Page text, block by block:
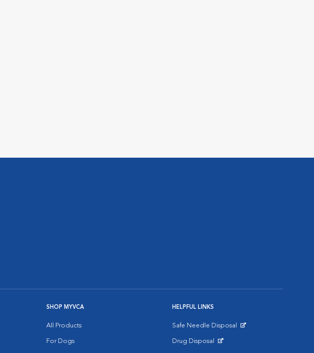
SHOP MYVCA
All Products
For Dogs
HELPFUL LINKS
Safe Needle Disposal
Drug Disposal